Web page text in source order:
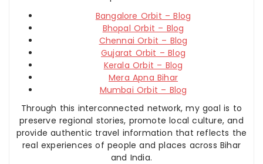
Bangalore Orbit – Blog
Bhopal Orbit – Blog
Chennai Orbit – Blog
Gujarat Orbit – Blog
Kerala Orbit – Blog
Mera Apna Bihar
Mumbai Orbit – Blog
Through this interconnected network, my goal is to
preserve regional stories, promote local culture, and
provide authentic travel information that reflects the
real experiences of people and places across Bihar
and India.